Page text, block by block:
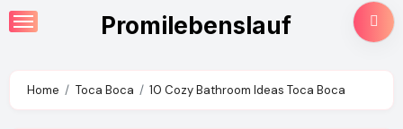
Skip
to
Promilebenslauf
Home Toca Boca 10 Cozy Bathroom Ideas Toca Boca